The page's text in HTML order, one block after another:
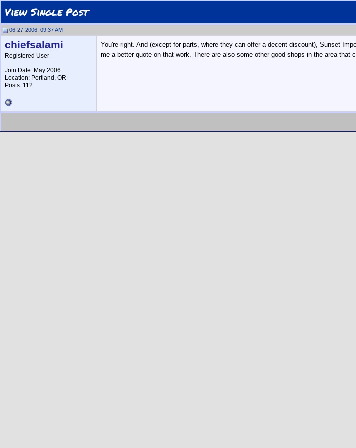
View Single Post
06-27-2006, 09:37 AM
chiefsalami
Registered User
Join Date: May 2006
Location: Portland, OR
Posts: 112
You're right. And (except for parts, where they can offer a decent discount), Sunset
me a better quote on that work. There are also some other good shops in the area that